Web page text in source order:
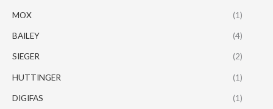
MOX (1)
BAILEY (4)
SIEGER (2)
HUTTINGER (1)
DIGIFAS (1)